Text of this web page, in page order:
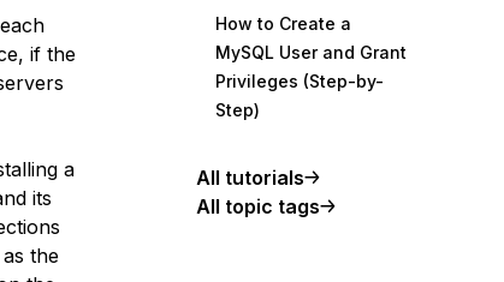
if the
a
its
as the
How to Create a
MySQL User and Grant
Privileges (Step-by-
Step)
All tutorials
All topic tags